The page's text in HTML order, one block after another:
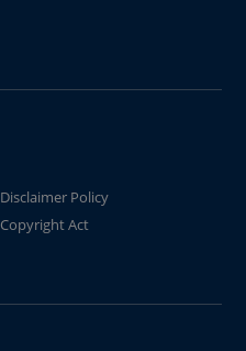
Disclaimer Policy
Copyright Act